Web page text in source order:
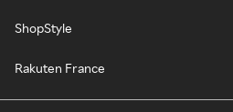
ShopStyle
Rakuten France